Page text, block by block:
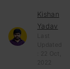
Kishan
Yadav
Last
Updated
: 22 Oct,
2022